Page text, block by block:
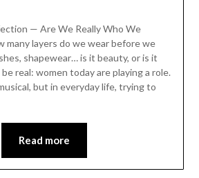
— Are We Really Who We
many layers do we wear before we
shapewear… is it beauty, or is it
real: women today are playing a role.
but in everyday life, trying to
Read more